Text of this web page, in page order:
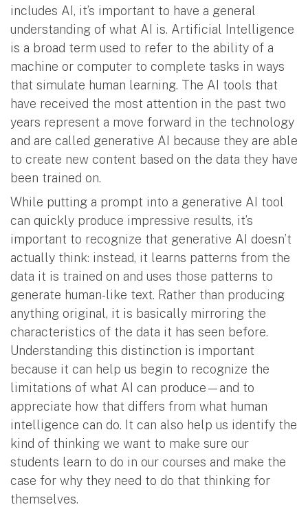
includes AI, it’s important to have a general
understanding of what AI is. Artificial Intelligence
is a broad term used to refer to the ability of a
machine or computer to complete tasks in ways
that simulate human learning. The AI tools that
have received the most attention in the past two
years represent a move forward in the technology
and are called generative AI because they are able
to create new content based on the data they have
been trained on.
While putting a prompt into a generative AI tool
can quickly produce impressive results, it’s
important to recognize that generative AI doesn’t
actually think: instead, it learns patterns from the
data it is trained on and uses those patterns to
generate human-like text. Rather than producing
anything original, it is basically mirroring the
characteristics of the data it has seen before.
Understanding this distinction is important
because it can help us begin to recognize the
limitations of what AI can produce—and to
appreciate how that differs from what human
intelligence can do. It can also help us identify the
kind of thinking we want to make sure our
students learn to do in our courses and make the
case for why they need to do that thinking for
themselves.